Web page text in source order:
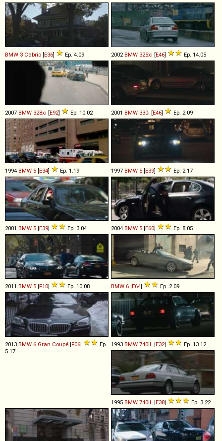
BMW 3 Cabrio [E36] Ep. 4.09 2002 BMW 325xi [E46] Ep. 14.05
2007 BMW 328xi [E92] Ep. 10.02 2001 BMW 330i [E46] Ep. 2.09
1994 BMW 5 [E34] Ep. 1.19 1997 BMW 5 [E39] Ep. 2.17
2001 BMW 5 [E39] Ep. 3.04 2004 BMW 5 [E60] Ep. 8.05
2011 BMW 5 [F10] Ep. 10.08 BMW 6 [E64] Ep. 2.09
2013 BMW 6 Gran Coupé [F06]
Ep.
5.17
1993 BMW 740iL [E32] Ep. 13.12
1995 BMW 740iL [E38] Ep. 3.22